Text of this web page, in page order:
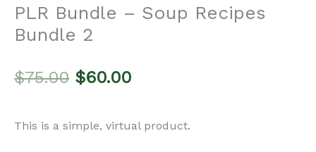
PLR Bundle – Soup Recipes
Bundle 2
$75.00 Original
price
$60.00Current
price
This is a simple, virtual product.